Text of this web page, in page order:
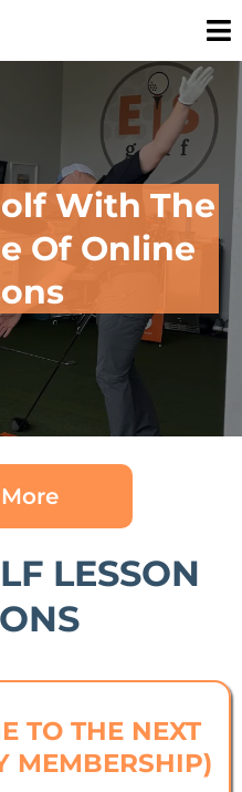
With The
Of Online
LESSON
TO THE NEXT
MEMBERSHIP)